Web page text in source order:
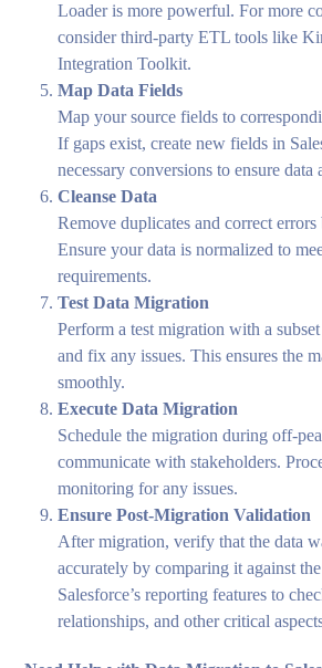
Loader is more powerful. For more
consider third-party ETL tools like
Integration Toolkit.
Map Data Fields
Map your source fields to
If gaps exist, create new fields in
necessary conversions to ensure data
Cleanse Data
Remove duplicates and correct
Ensure your data is normalized to
requirements.
Test Data Migration
Perform a test migration with a
and fix any issues. This ensures the
smoothly.
Execute Data Migration
Schedule the migration during off-
communicate with stakeholders.
monitoring for any issues.
Ensure Post-Migration Validation
After migration, verify that the data
accurately by comparing it against
Salesforce’s reporting features to
relationships, and other critical